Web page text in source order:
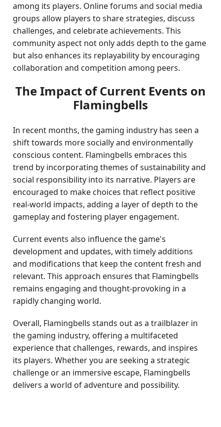
among its players. Online forums and social media
groups allow players to share strategies, discuss
challenges, and celebrate achievements. This
community aspect not only adds depth to the game
but also enhances its replayability by encouraging
collaboration and competition among peers.
The Impact of Current Events on
Flamingbells
In recent months, the gaming industry has seen a
shift towards more socially and environmentally
conscious content. Flamingbells embraces this
trend by incorporating themes of sustainability and
social responsibility into its narrative. Players are
encouraged to make choices that reflect positive
real-world impacts, adding a layer of depth to the
gameplay and fostering player engagement.
Current events also influence the game's
development and updates, with timely additions
and modifications that keep the content fresh and
relevant. This approach ensures that Flamingbells
remains engaging and thought-provoking in a
rapidly changing world.
Overall, Flamingbells stands out as a trailblazer in
the gaming industry, offering a multifaceted
experience that challenges, rewards, and inspires
its players. Whether you are seeking a strategic
challenge or an immersive escape, Flamingbells
delivers a world of adventure and possibility.